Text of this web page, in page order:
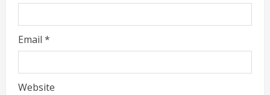
Email *
Website